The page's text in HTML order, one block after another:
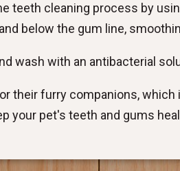
teeth cleaning process by
below the gum line,
wash with an antibacterial
their furry companions,
your pet's teeth and gums